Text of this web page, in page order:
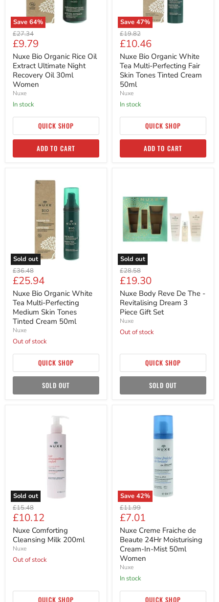
Save 64%
Recovery
30ml
Women
Original
price
£27.34
Current
price
£9.79
Nuxe Bio Organic Rice Oil
Extract Ultimate Night
Recovery Oil 30ml
Women
Nuxe
in stock
QUICK SHOP
ADD TO CART
Save 47%
Tinted
Cream
50ml
Original
price
£19.82
Current
price
£10.46
Nuxe Bio Organic White
Tea Multi-Perfecting Fair
Skin Tones Tinted Cream
50ml
Nuxe
in stock
QUICK SHOP
ADD TO CART
Sold out
Perfecting
Tinted
Cream
50ml
Original
price
£36.48
Current
price
£25.94
Nuxe Bio Organic White
Tea Multi-Perfecting
Medium Skin Tones
Tinted Cream 50ml
Nuxe
Out of stock
QUICK SHOP
SOLD OUT
Sold out
De
The
Revitalising
Dream
Gift
Set
Original
price
£28.58
Current
price
£19.30
Nuxe Body Reve De The -
Revitalising Dream 3
Piece Gift Set
Nuxe
Out of stock
QUICK SHOP
SOLD OUT
Sold out
Original
price
£15.48
Current
price
£10.12
Nuxe Comforting
Cleansing Milk 200ml
Nuxe
Out of stock
QUICK SHOP
Save 42%
Moisturising
50ml
Women
Original
price
£11.99
Current
price
£7.01
Nuxe Creme Fraiche de
Beaute 24Hr Moisturising
Cream-In-Mist 50ml
Women
Nuxe
in stock
QUICK SHOP